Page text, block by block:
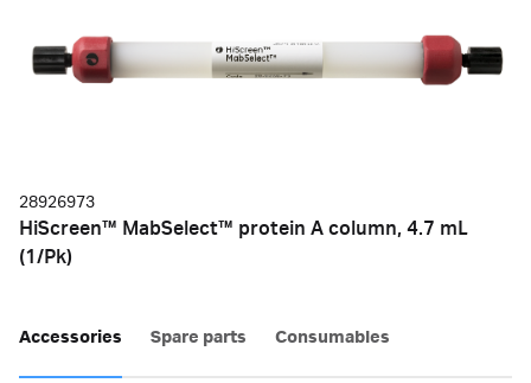
28926973
HiScreen™ MabSelect™ protein A column, 4.7 mL
(1/Pk)
Accessories Spare parts Consumables